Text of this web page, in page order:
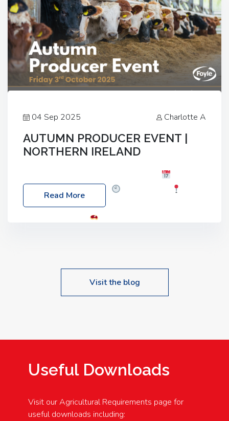
04 Sep 2025 Charlotte A
AUTUMN PRODUCER EVENT |
NORTHERN IRELAND
Friday, 03 October 2025
Location: 60 Killyclogher Road, Cookstown, Co
Read More
Visit the blog
Useful Downloads
Visit our Agricultural Requirements page for
useful downloads including: